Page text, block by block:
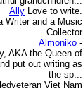
Ally Love to write.
Writer and a Music
Collector
Almoniko -
AKA the Queen of
put out writing as
the sp...
Viet Nam